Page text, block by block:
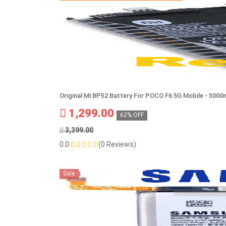
Original Mi BP52 Battery For POCO F6 5G Mobile -
1,299.00 62% OFF
3,399.00
0.0
(0 Reviews)
Sale